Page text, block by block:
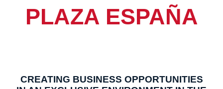
PLAZA ESPAÑA
CREATING BUSINESS OPPORTUNITIES